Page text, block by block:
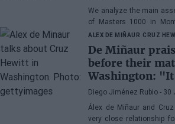
We analyze the main
of Masters 1000 in
consecutive year with a
ALEX DE MIÑAUR CRUZ
De Miñaur
before their
Washington:
dedicate
the son of a
number 1"
Diego Jiménez Rubio - 30
Álex de Miñaur and
very close relationship